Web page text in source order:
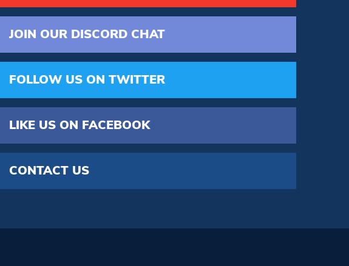
JOIN OUR DISCORD CHAT
FOLLOW US ON TWITTER
LIKE US ON FACEBOOK
CONTACT US